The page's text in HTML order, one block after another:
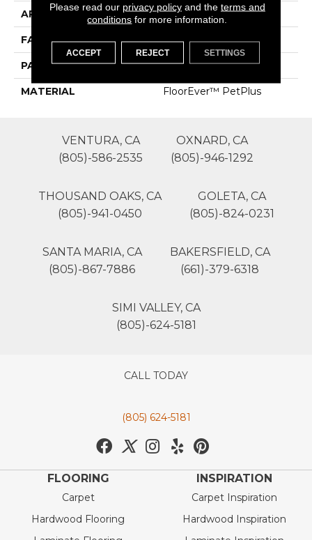
APPLICATION Residential
FACE WEIGHT 30
PATTERN REPEAT 0
MATERIAL FloorEver™ PetPlus
VENTURA, CA
(805)-586-2535
OXNARD, CA
(805)-946-1292
THOUSAND OAKS, CA
(805)-941-0450
GOLETA, CA
(805)-824-0231
SANTA MARIA, CA
(805)-867-7886
BAKERSFIELD, CA
(661)-379-6318
SIMI VALLEY, CA
(805)-624-5181
CALL TODAY
(805) 624-5181
FLOORING
Carpet
Hardwood Flooring
INSPIRATION
Carpet Inspiration
Hardwood Inspiration
Please read our privacy policyand the terms and
conditions for more information.
ACCEPT REJECT SETTINGS